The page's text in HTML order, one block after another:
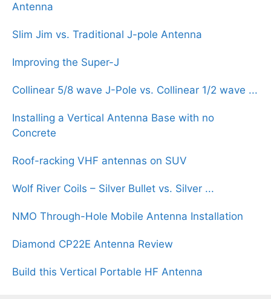
Antenna
Slim Jim vs. Traditional J-pole Antenna
Improving the Super-J
Collinear 5/8 wave J-Pole vs. Collinear 1/2 wave ...
Installing a Vertical Antenna Base with no
Concrete
Roof-racking VHF antennas on SUV
Wolf River Coils – Silver Bullet vs. Silver ...
NMO Through-Hole Mobile Antenna Installation
Diamond CP22E Antenna Review
Build this Vertical Portable HF Antenna